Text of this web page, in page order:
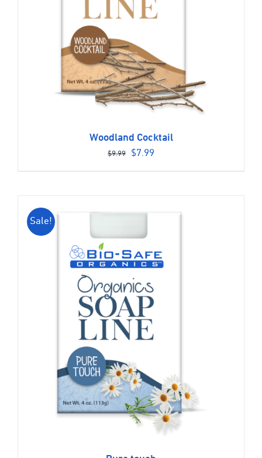
Woodland Cocktail
$9.99
Original
$7.99Current
Sale!